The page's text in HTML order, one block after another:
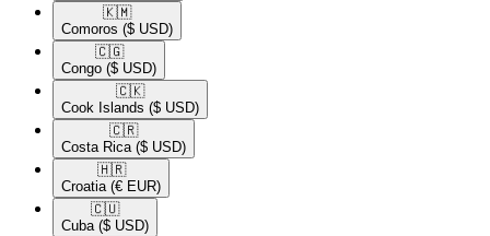
🇰🇲​
Comoros ($ USD)
🇨🇬​
Congo ($ USD)
🇨🇰​
Cook Islands ($ USD)
🇨🇷​
Costa Rica ($ USD)
🇭🇷​
Croatia (€ EUR)
🇨🇺​
Cuba ($ USD)